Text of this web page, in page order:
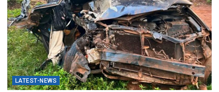
LATEST-NEWS